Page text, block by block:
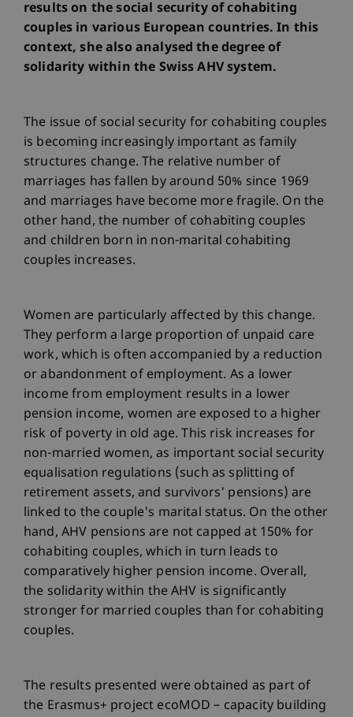
results on the social security of cohabiting
couples in various European countries. In this
context, she also analysed the degree of
solidarity within the Swiss AHV system.
The issue of social security for cohabiting couples
is becoming increasingly important as family
structures change. The relative number of
marriages has fallen by around 50% since 1969
and marriages have become more fragile. On the
other hand, the number of cohabiting couples
and children born in non-marital cohabiting
couples increases.
Women are particularly affected by this change.
They perform a large proportion of unpaid care
work, which is often accompanied by a reduction
or abandonment of employment. As a lower
income from employment results in a lower
pension income, women are exposed to a higher
risk of poverty in old age. This risk increases for
non-married women, as important social security
equalisation regulations (such as splitting of
retirement assets, and survivors' pensions) are
linked to the couple's marital status. On the other
hand, AHV pensions are not capped at 150% for
cohabiting couples, which in turn leads to
comparatively higher pension income. Overall,
the solidarity within the AHV is significantly
stronger for married couples than for cohabiting
couples.
The results presented were obtained as part of
the Erasmus+ project ecoMOD – capacity building